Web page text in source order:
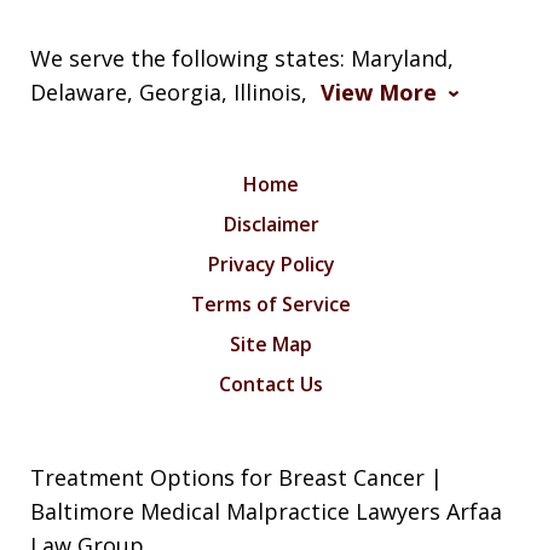
We serve the following states: Maryland,
Delaware, Georgia, Illinois, View More
Home
Disclaimer
Privacy Policy
Terms of Service
Site Map
Contact Us
Treatment Options for Breast Cancer |
Baltimore Medical Malpractice Lawyers Arfaa